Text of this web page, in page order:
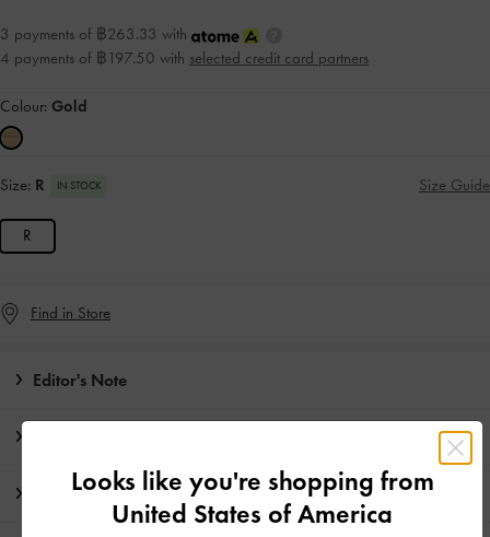
3 payments of ฿263.33 with
4 payments of ฿197.50 with selected credit card partners
Colour: Gold
Size: R IN STOCK Size Guide
R
Find in Store
Editor's Note
Promotions
Looks like you're shopping from
United States of America